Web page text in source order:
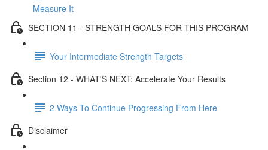
Measure It
SECTION 11 - STRENGTH GOALS FOR THIS PROGRAM
Your Intermediate Strength Targets
Section 12 - WHAT'S NEXT: Accelerate Your Results
2 Ways To Continue Progressing From Here
Disclaimer